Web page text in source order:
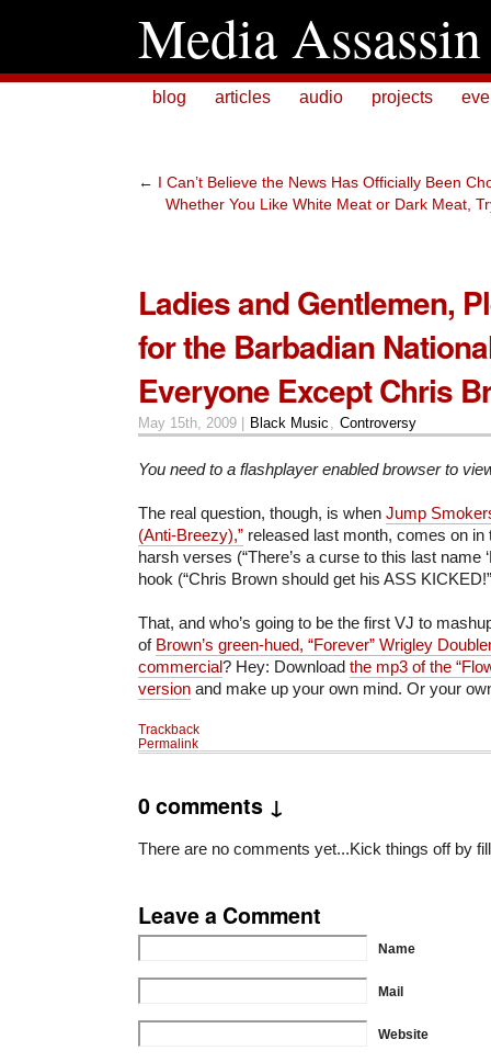
Media Assassin
blog articles audio projects
← I Can’t Believe the News Has Officially Been
Whether You Like White Meat or Dark Meat,
Ladies and Gentlemen,
for the Barbadian
Everyone Except Chris
May 15th, 2009 | Black Music Controversy
You need to a flashplayer enabled browser to
The real question, though, is when Jump
(Anti-Breezy),” released last month, comes on in
harsh verses (“There’s a curse to this last name
hook (“Chris Brown should get his ASS
That, and who’s going to be the first VJ to
of Brown’s green-hued, “Forever” Wrigley
commercial? Hey: Download the mp3 of the
version and make up your own mind. Or your
Trackback
Permalink
0 comments ↓
There are no comments yet...Kick things off by
Leave a Comment
Name
Mail
Website